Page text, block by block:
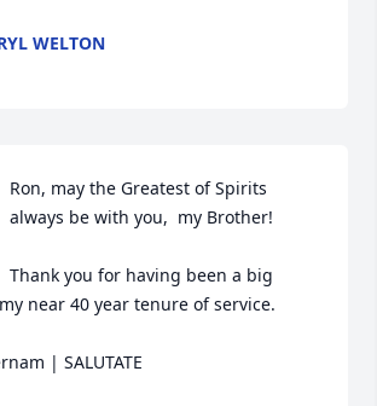
WELTON
Ron, may the Greatest of Spirits
always be with you,  my Brother!
Thank you for having been a big
near 40 year tenure of service.
| SALUTATE